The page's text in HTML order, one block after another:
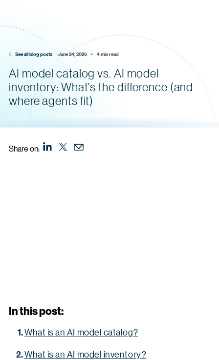
See all blog posts June 24, 2026    •    4 min read
AI model catalog vs. AI model
inventory: What's the difference (and
where agents fit)
Share on:
In this post:
What is an AI model catalog?
What is an AI model inventory?